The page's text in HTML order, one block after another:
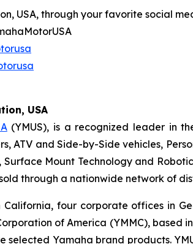
USA, through your favorite social
USA
(YMUS), is a recognized leader in
ATV and Side-by-Side vehicles,
Mount Technology and
through a nationwide network of
four corporate offices in
of America (YMMC), based
Yamaha brand products.